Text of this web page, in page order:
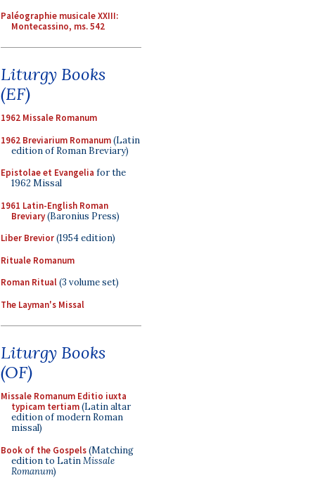
Paléographie musicale XXIII:
Montecassino, ms. 542
Liturgy Books
(EF)
1962 Missale Romanum
1962 Breviarium Romanum(Latin
edition of Roman Breviary)
Epistolae et Evangelia for the
1962 Missal
1961 Latin-English Roman
Breviary(Baronius Press)
Liber Brevior(1954 edition)
Rituale Romanum
Roman Ritual(3 volume set)
The Layman's Missal
Liturgy Books
(OF)
Missale Romanum Editio iuxta
typicam tertiam(Latin altar
edition of modern Roman
missal)
Book of the Gospels(Matching
edition to LatinMissale
Romanum)